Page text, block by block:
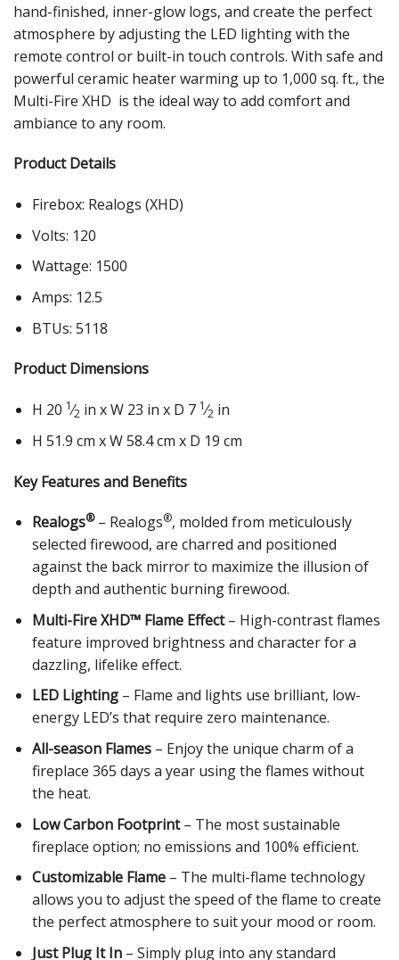
hand-finished, inner-glow logs, and create the perfect
atmosphere by adjusting the LED lighting with the
remote control or built-in touch controls. With safe and
powerful ceramic heater warming up to 1,000 sq. ft., the
Multi-Fire XHD is the ideal way to add comfort and
ambiance to any room.
Product Details
Firebox: Realogs (XHD)
Volts: 120
Wattage: 1500
Amps: 12.5
BTUs: 5118
Product Dimensions
H 20 1⁄2 in x W 23 in x D 7 1⁄2 in
H 51.9 cm x W 58.4 cm x D 19 cm
Key Features and Benefits
Realogs®– Realogs®, molded from meticulously
selected firewood, are charred and positioned
against the back mirror to maximize the illusion of
depth and authentic burning firewood.
Multi-Fire XHD™ Flame Effect– High-contrast flames
feature improved brightness and character for a
dazzling, lifelike effect.
LED Lighting– Flame and lights use brilliant, low-
energy LED’s that require zero maintenance.
All-season Flames– Enjoy the unique charm of a
fireplace 365 days a year using the flames without
the heat.
Low Carbon Footprint– The most sustainable
fireplace option; no emissions and 100% efficient.
Customizable Flame– The multi-flame technology
allows you to adjust the speed of the flame to create
the perfect atmosphere to suit your mood or room.
Just Plug It In– Simply plug into any standard